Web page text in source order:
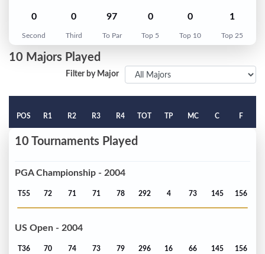
0
Second
0
Third
97
To Par
0
Top 5
0
Top 10
1
Top 25
10 Majors Played
Filter by Major
POS R1 R2 R3 R4 TOT TP MC C F
10 Tournaments Played
PGA Championship - 2004
T55 72 71 71 78 292 4 73 145 156
US Open - 2004
T36 70 74 73 79 296 16 66 145 156